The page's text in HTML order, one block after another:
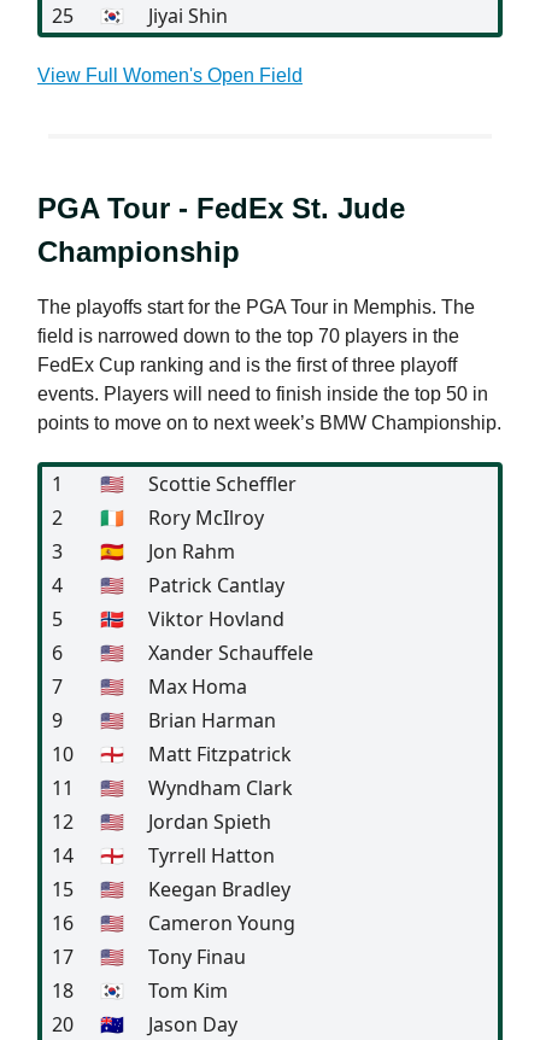
25
🇰🇷 Jiyai Shin
View Full Women's Open Field
PGA Tour - FedEx St. Jude
Championship
The playoffs start for the PGA Tour in Memphis. The
field is narrowed down to the top 70 players in the
FedEx Cup ranking and is the first of three playoff
events. Players will need to finish inside the top 50 in
points to move on to next week’s BMW Championship.
1 🇺🇸
Scottie Scheffler
2
🇮🇪
Rory McIlroy
3
🇪🇸
Jon Rahm
4
🇺🇸
Patrick Cantlay
5
🇳🇴
Viktor Hovland
6
🇺🇸
Xander Schauffele
7
🇺🇸
Max Homa
9
🇺🇸
Brian Harman
10
🏴󠁧󠁢󠁥󠁮󠁧󠁿
Matt Fitzpatrick
11
🇺🇸
Wyndham Clark
12
🇺🇸
Jordan Spieth
14
🏴󠁧󠁢󠁥󠁮󠁧󠁿
Tyrrell Hatton
15
🇺🇸
Keegan Bradley
16
🇺🇸
Cameron Young
17
🇺🇸
Tony Finau
18
🇰🇷
Tom Kim
20
🇦🇺
Jason Day